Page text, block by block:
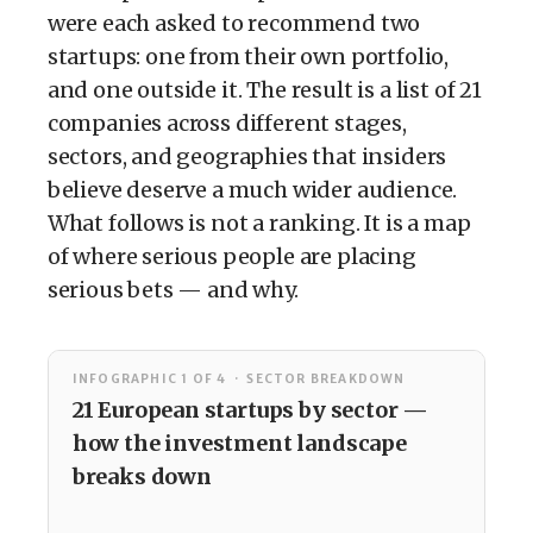
were each asked to recommend two
startups: one from their own portfolio,
and one outside it. The result is a list of 21
companies across different stages,
sectors, and geographies that insiders
believe deserve a much wider audience.
What follows is not a ranking. It is a map
of where serious people are placing
serious bets — and why.
INFOGRAPHIC 1 OF 4 · SECTOR BREAKDOWN
21 European startups by sector —
how the investment landscape
breaks down